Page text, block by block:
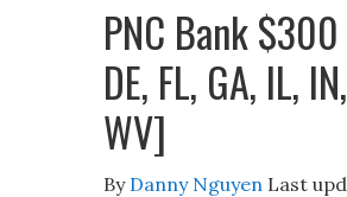
PNC Bank
DE, FL, GA, IL,
WV]
By Danny Nguyen Last